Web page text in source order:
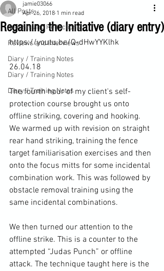
All Posts
Insights and Reflections
Reviews and Interviews
Diary / Training Notes
Diary / Training Notes
Diary / Training Notes
Regaining the Initiative (diary entry)
jamie03066
Apr 26, 2018 1 min read
https://youtu.be/Q-dHwYYKlhk
26.04.18
The fourth hour of my client's self-
protection course brought us onto
offline striking, covering and hooking.
We warmed up with revision on straight
rear hand striking, training the fence
target familiarisation exercises and then
onto the focus mitts for some incidental
combination work. This was followed by
obstacle removal training using the
same incidental combinations.
We then turned our attention to the
offline strike. This is a counter to the
attempted “Judas Punch” or offline
attack. The technique taught here is the